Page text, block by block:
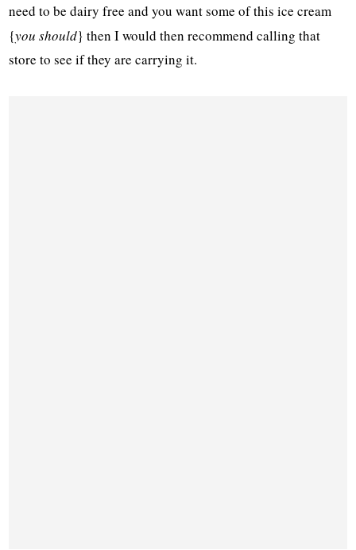
need to be dairy free and you want some of this ice cream
{you should} then I would then recommend calling that
store to see if they are carrying it.